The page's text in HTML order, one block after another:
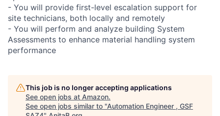
- You will provide first-level escalation support for
site technicians, both locally and remotely
- You will perform and analyze building System
Assessments to enhance material handling system
performance
This job is no longer accepting applications
See open jobs at Amazon.
See open jobs similar to "Automation Engineer , GSF